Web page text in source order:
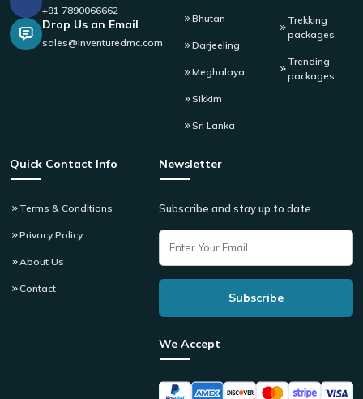
+91 7890066662
Drop Us an Email
sales@inventuredmc.com
Bhutan
Darjeeling
Meghalaya
Sikkim
Sri Lanka
Trekking
packages
Trending
packages
Quick Contact Info
Terms & Conditions
Privacy Policy
About Us
Contact
Newsletter
Subscribe and stay up to date
We Accept